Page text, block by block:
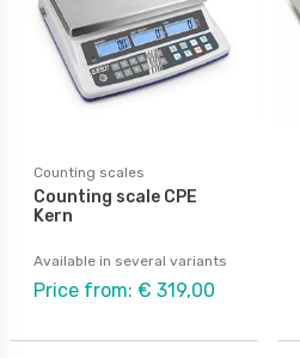
Counting scales
Counting scale CPE
Kern
Available in several variants
Price from: € 319,00